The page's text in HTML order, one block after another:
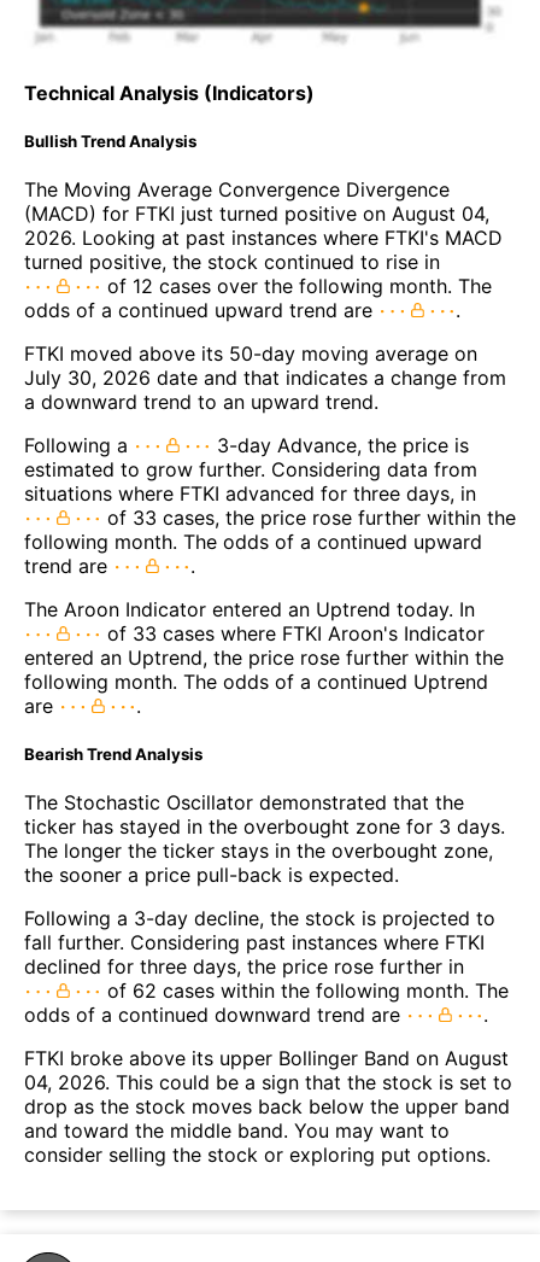
Technical Analysis (Indicators)
Bullish Trend Analysis
The Moving Average Convergence Divergence
(MACD) for FTKI just turned positive on August 04,
2026. Looking at past instances where FTKI's MACD
turned positive, the stock continued to rise in
of 12 cases over the following month. The
odds of a continued upward trend are
.
FTKI moved above its 50-day moving average on
July 30, 2026 date and that indicates a change from
a downward trend to an upward trend.
Following a
3-day Advance, the price is
estimated to grow further. Considering data from
situations where FTKI advanced for three days, in
of 33 cases, the price rose further within the
following month. The odds of a continued upward
trend are
.
The Aroon Indicator entered an Uptrend today. In
of 33 cases where FTKI Aroon's Indicator
entered an Uptrend, the price rose further within the
following month. The odds of a continued Uptrend
are
.
Bearish Trend Analysis
The Stochastic Oscillator demonstrated that the
ticker has stayed in the overbought zone for 3 days.
The longer the ticker stays in the overbought zone,
the sooner a price pull-back is expected.
Following a 3-day decline, the stock is projected to
fall further. Considering past instances where FTKI
declined for three days, the price rose further in
of 62 cases within the following month. The
odds of a continued downward trend are
.
FTKI broke above its upper Bollinger Band on August
04, 2026. This could be a sign that the stock is set to
drop as the stock moves back below the upper band
and toward the middle band. You may want to
consider selling the stock or exploring put options.